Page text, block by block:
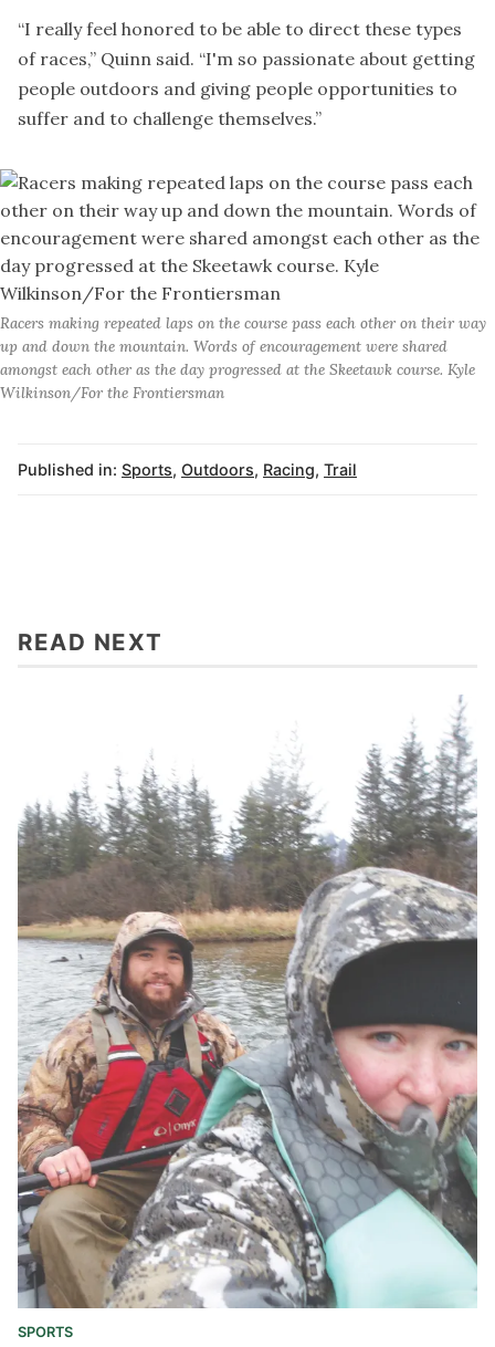
“I really feel honored to be able to direct these types
of races,” Quinn said. “I'm so passionate about getting
people outdoors and giving people opportunities to
suffer and to challenge themselves.”
Racers making repeated laps on the course pass each other on their way
up and down the mountain. Words of encouragement were shared
amongst each other as the day progressed at the Skeetawk course. Kyle
Wilkinson/For the Frontiersman
Published in: Sports, Outdoors, Racing, Trail
READ NEXT
SPORTS